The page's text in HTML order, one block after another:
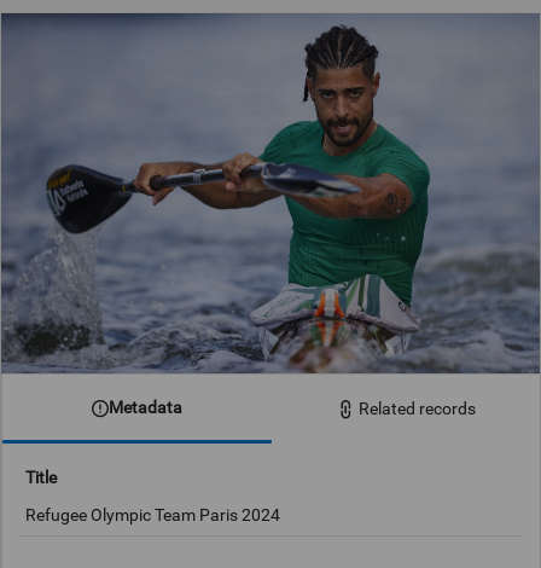
Metadata Related records
Title
Refugee Olympic Team Paris 2024